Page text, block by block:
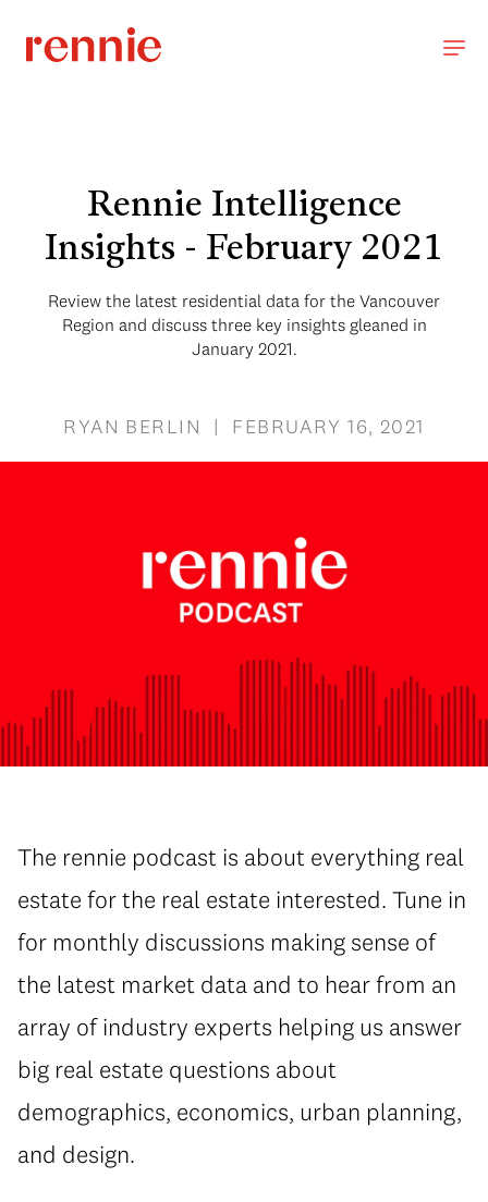
Rennie Intelligence
Insights - February 2021
Review the latest residential data for the Vancouver
Region and discuss three key insights gleaned in
January 2021.
RYAN BERLIN | FEBRUARY 16, 2021
The rennie podcast is about everything real
estate for the real estate interested. Tune in
for monthly discussions making sense of
the latest market data and to hear from an
array of industry experts helping us answer
big real estate questions about
demographics, economics, urban planning,
and design.